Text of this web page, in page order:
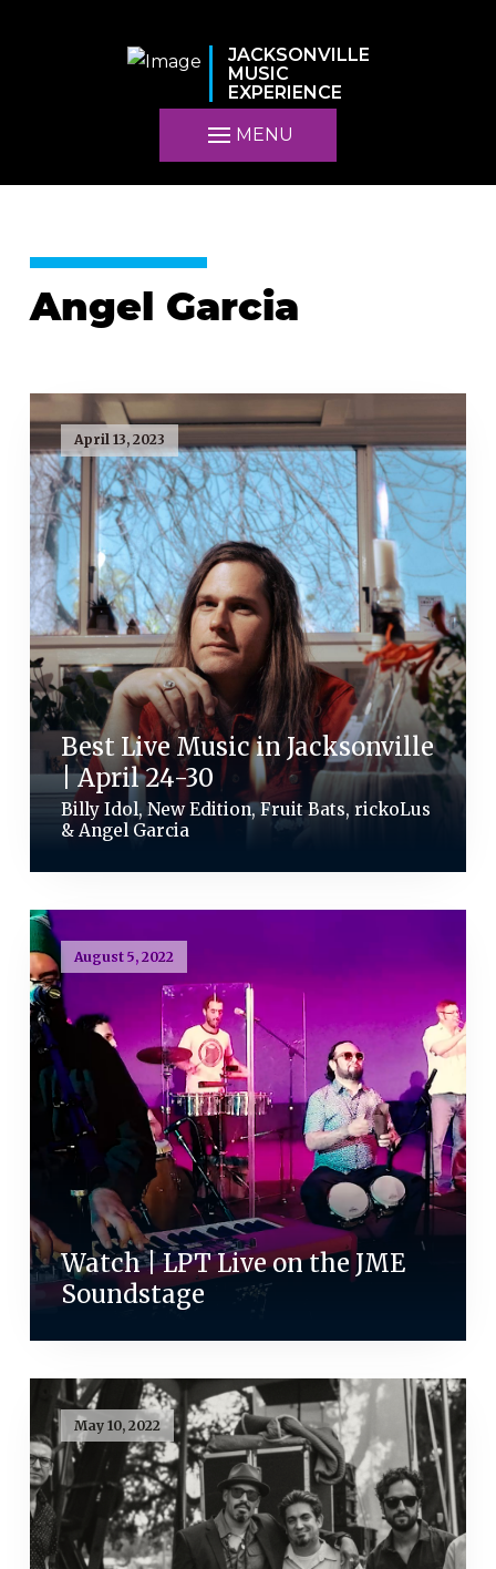
JACKSONVILLE
MUSIC
EXPERIENCE
MENU
Angel Garcia
April 13, 2023
Best Live Music in Jacksonville
| April 24-30
Billy Idol, New Edition, Fruit Bats, rickoLus
& Angel Garcia
August 5, 2022
Watch | LPT Live on the JME
Soundstage
May 10, 2022